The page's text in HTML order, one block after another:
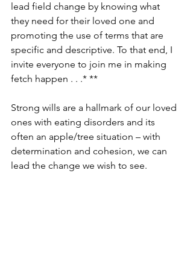
lead field change by knowing what
they need for their loved one and
promoting the use of terms that are
specific and descriptive. To that end, I
invite everyone to join me in making
fetch happen . . .* **
Strong wills are a hallmark of our loved
ones with eating disorders and its
often an apple/tree situation – with
determination and cohesion, we can
lead the change we wish to see.